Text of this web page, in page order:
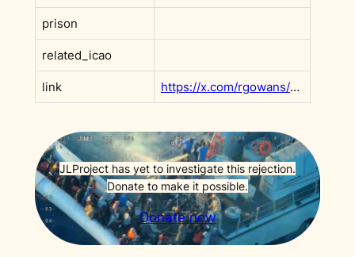
prison
related_icao
link https://x.com/rgowans/status/1964675118371877039?s=20
JLProject has yet to investigate this rejection.
Donate to make it possible.
Donate now